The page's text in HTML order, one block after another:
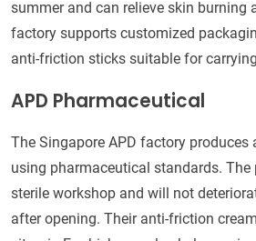
summer and can relieve skin burning
factory supports customized
anti-friction sticks suitable for
APD Pharmaceutical
The Singapore APD factory produces
using pharmaceutical standards.
sterile workshop and will not
after opening. Their anti-friction